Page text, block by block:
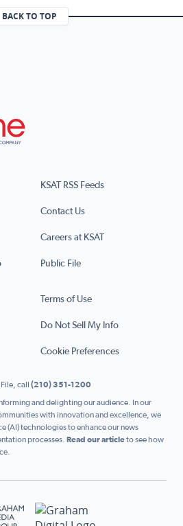
BACK TO TOP
KSAT RSS Feeds
Contact Us
Careers at KSAT
Public File
Terms of Use
Do Not Sell My Info
Cookie Preferences
(opens in a new tab)
page (opens in a new tab)
page (opens in a new tab)
X page (opens in a new tab)
our RSS Feed page (opens in a
call (210) 351-1200
and delighting our audience. In our
with innovation and excellence, we
(AI) technologies to enhance our news
processes. Read our articleto see how